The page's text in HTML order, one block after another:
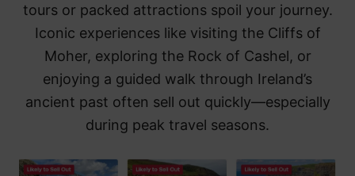
tours or packed attractions spoil your journey.
Iconic experiences like visiting the Cliffs of
Moher, exploring the Rock of Cashel, or
enjoying a guided walk through Ireland’s
ancient past often sell out quickly—especially
during peak travel seasons.